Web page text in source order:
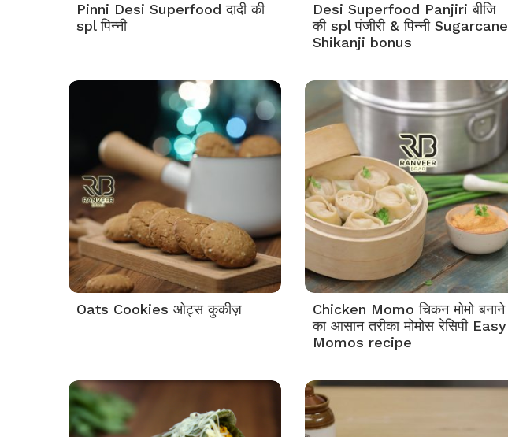
Pinni Desi Superfood दादी की
spl पिन्नी
Desi Superfood Panjiri बीजि
की spl पंजीरी & पिन्नी Sugarcane
Shikanji bonus
Oats Cookies ओट्स कुकीज़
Chicken Momo चिकन मोमो बनाने
का आसान तरीका मोमोस रेसिपी Easy
Momos recipe